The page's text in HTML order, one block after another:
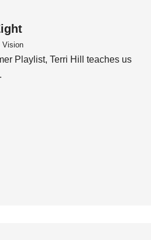
Vision
Playlist, Terri Hill teaches us